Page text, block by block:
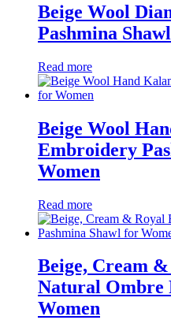
Beige Wool
Pashmina
Read more
Beige Wool
Embroidery
Women
Read more
Beige, Cream
Natural Ombre
Women